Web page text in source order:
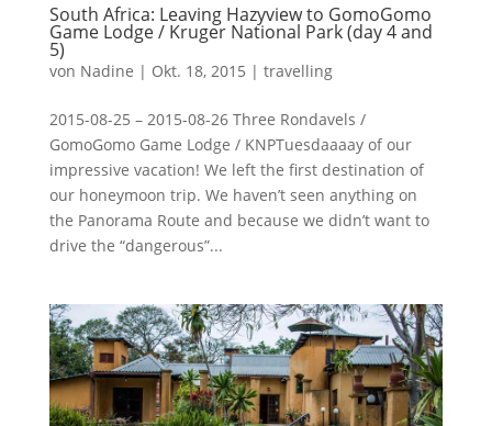
South Africa: Leaving Hazyview to GomoGomo
Game Lodge / Kruger National Park (day 4 and
5)
von Nadine | Okt. 18, 2015 | travelling
2015-08-25 – 2015-08-26 Three Rondavels /
GomoGomo Game Lodge / KNPTuesdaaaay of our
impressive vacation! We left the first destination of
our honeymoon trip. We haven’t seen anything on
the Panorama Route and because we didn’t want to
drive the “dangerous”...